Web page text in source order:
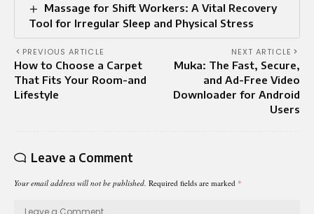
Massage for Shift Workers: A Vital Recovery
Tool for Irregular Sleep and Physical Stress
PREVIOUS ARTICLE
How to Choose a Carpet
That Fits Your Room-and
Lifestyle
NEXT ARTICLE
Muka: The Fast, Secure,
and Ad-Free Video
Downloader for Android
Users
Leave a Comment
Your email address will not be published. Required fields are marked *